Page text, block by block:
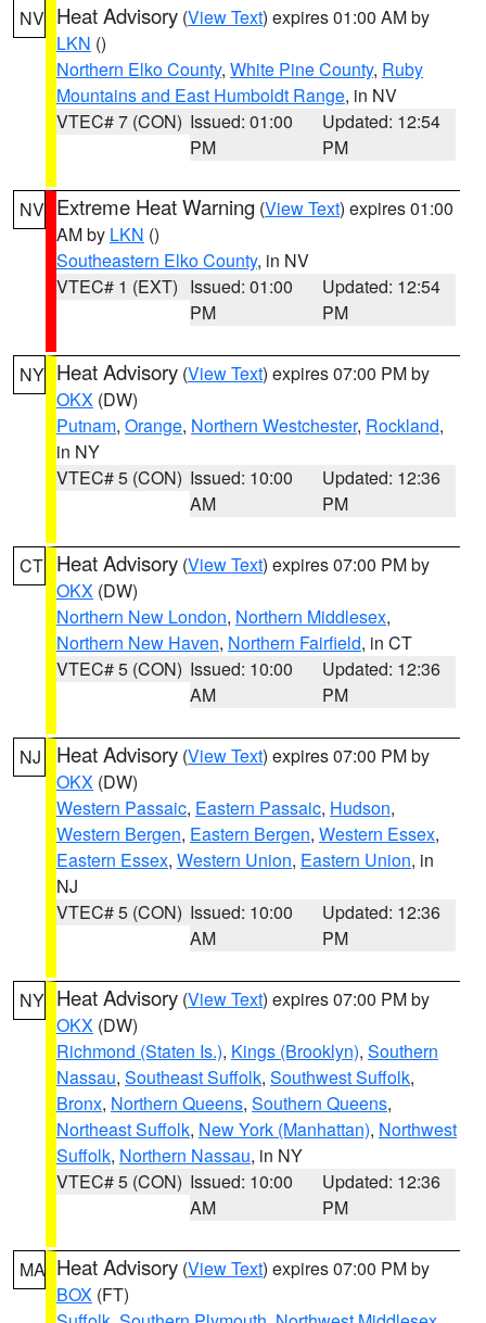
NV Heat Advisory (View Text) expires 01:00 AM by
LKN ()
Northern Elko County, White Pine County, Ruby
Mountains and East Humboldt Range, in NV
VTEC# 7 (CON) Issued: 01:00
PM
Updated: 12:54
PM
NV Extreme Heat Warning (View Text) expires 01:00
AM by LKN ()
Southeastern Elko County, in NV
VTEC# 1 (EXT) Issued: 01:00
PM
Updated: 12:54
PM
NY Heat Advisory (View Text) expires 07:00 PM by
OKX (DW)
Putnam, Orange, Northern Westchester, Rockland,
in NY
VTEC# 5 (CON) Issued: 10:00
AM
Updated: 12:36
PM
CT Heat Advisory (View Text) expires 07:00 PM by
OKX (DW)
Northern New London, Northern Middlesex,
Northern New Haven, Northern Fairfield, in CT
VTEC# 5 (CON) Issued: 10:00
AM
Updated: 12:36
PM
NJ Heat Advisory (View Text) expires 07:00 PM by
OKX (DW)
Western Passaic, Eastern Passaic, Hudson,
Western Bergen, Eastern Bergen, Western Essex,
Eastern Essex, Western Union, Eastern Union, in
NJ
VTEC# 5 (CON) Issued: 10:00
AM
Updated: 12:36
PM
NY Heat Advisory (View Text) expires 07:00 PM by
OKX (DW)
Richmond (Staten Is.), Kings (Brooklyn), Southern
Nassau, Southeast Suffolk, Southwest Suffolk,
Bronx, Northern Queens, Southern Queens,
Northeast Suffolk, New York (Manhattan), Northwest
Suffolk, Northern Nassau, in NY
VTEC# 5 (CON) Issued: 10:00
AM
Updated: 12:36
PM
MA Heat Advisory (View Text) expires 07:00 PM by
BOX (FT)